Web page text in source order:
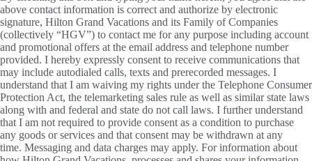
above contact information is correct and authorize by electronic
signature, Hilton Grand Vacations and its Family of Companies
(collectively “HGV”) to contact me for any purpose including account
and promotional offers at the email address and telephone number
provided. I hereby expressly consent to receive communications that
may include autodialed calls, texts and prerecorded messages. I
understand that I am waiving my rights under the Telephone Consumer
Protection Act, the telemarketing sales rule as well as similar state laws
along with and federal and state do not call laws. I further understand
that I am not required to provide consent as a condition to purchase
any goods or services and that consent may be withdrawn at any
time. Messaging and data charges may apply. For information about